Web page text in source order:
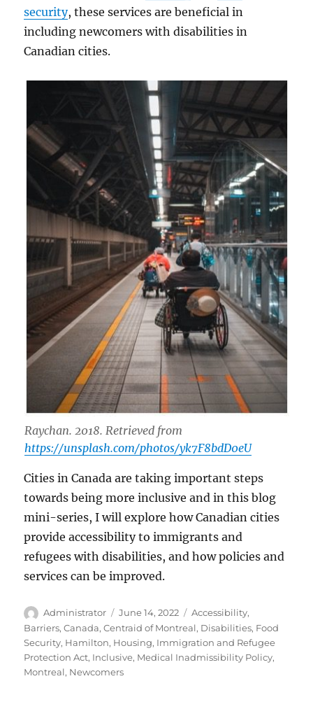
security, these services are beneficial in
including newcomers with disabilities in
Canadian cities.
Raychan. 2018. Retrieved from
https://unsplash.com/photos/yk7F8bdD0eU
Cities in Canada are taking important steps
towards being more inclusive and in this blog
mini-series, I will explore how Canadian cities
provide accessibility to immigrants and
refugees with disabilities, and how policies and
services can be improved.
Author
Administrator
Posted
on
June 14, 2022 Tags
Accessibility,
Barriers,Canada,Centraid of Montreal, Disabilities, Food
Security, Hamilton, Housing, Immigration and Refugee
Protection Act, Inclusive, Medical Inadmissibility Policy,
Montreal, Newcomers